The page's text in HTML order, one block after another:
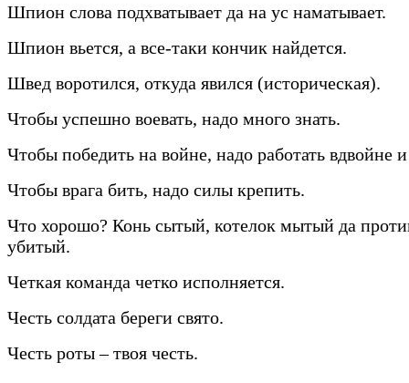
Шпион слова подхватывает да на ус наматывает.
Шпион вьется, а все-таки кончик найдется.
Швед воротился, откуда явился (историческая).
Чтобы успешно воевать, надо много знать.
Чтобы победить на войне, надо работать вдвойне
Чтобы врага бить, надо силы крепить.
Что хорошо? Конь сытый, котелок мытый да
убитый.
Четкая команда четко исполняется.
Честь солдата береги свято.
Честь роты – твоя честь.